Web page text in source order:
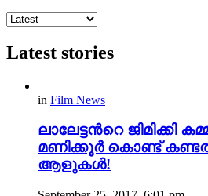
Latest stories
in Film News
ലാലേട്ടന്‍റെ ജിമിക്കി
മണിക്കൂര്‍ കൊണ്ട് കണ്ടത്
ആളുകള്‍!